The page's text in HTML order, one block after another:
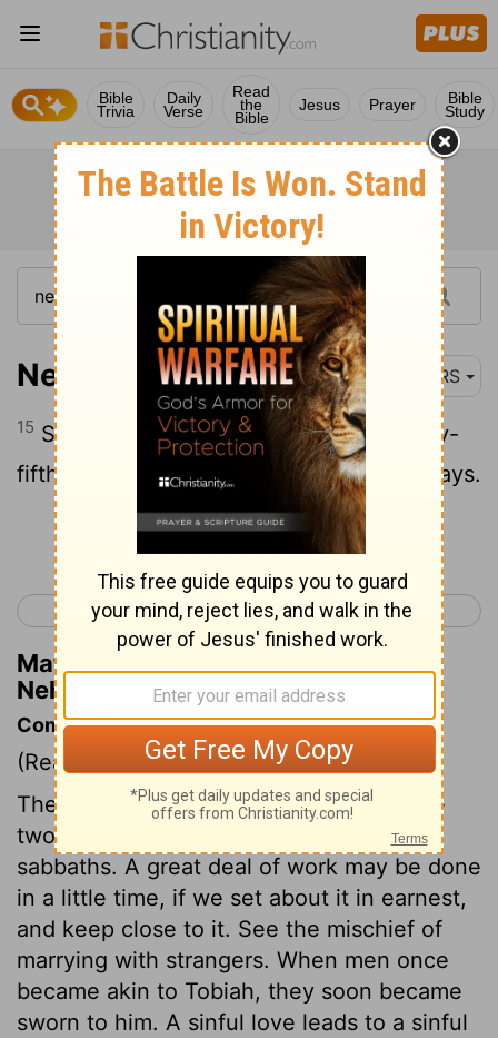
Bible
Trivia
Daily
Verse
Read
the
Bible
Jesus Prayer Bible
Study
Nehemiah 6:15 NRS
15 So the wall was finished on the twenty-
fifth day of the month Elul, in fifty-two days.
Continue Reading...
< Nehemiah 5 Nehemiah 7 >
Matthew Henry's Commentary on
Nehemiah 6:15
Commentary on Nehemiah 6:15-19
(Read Nehemiah 6:15-19)
The wall was begun and finished in fifty-
two days, though they rested on the
sabbaths. A great deal of work may be done
in a little time, if we set about it in earnest,
and keep close to it. See the mischief of
marrying with strangers. When men once
became akin to Tobiah, they soon became
sworn to him. A sinful love leads to a sinful